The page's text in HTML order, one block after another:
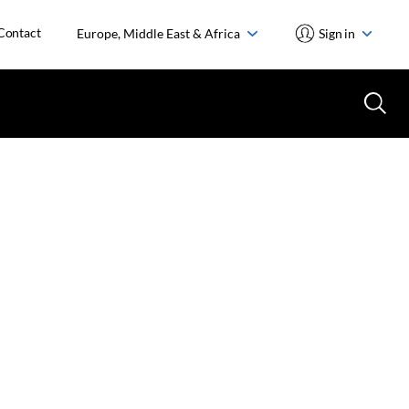
Europe, Middle East & Africa Sign in